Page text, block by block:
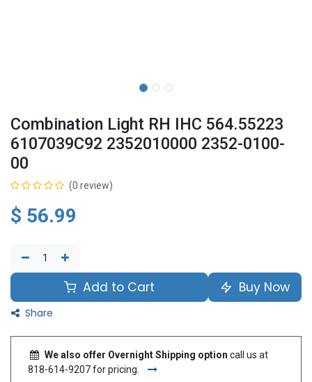
Combination Light RH IHC 564.55223
6107039C92 2352010000 2352-0100-
00
(0 review)
$ 56.99
Add to Cart Buy Now
Share
We also offer Overnight Shipping option call us at
818-614-9207 for pricing.